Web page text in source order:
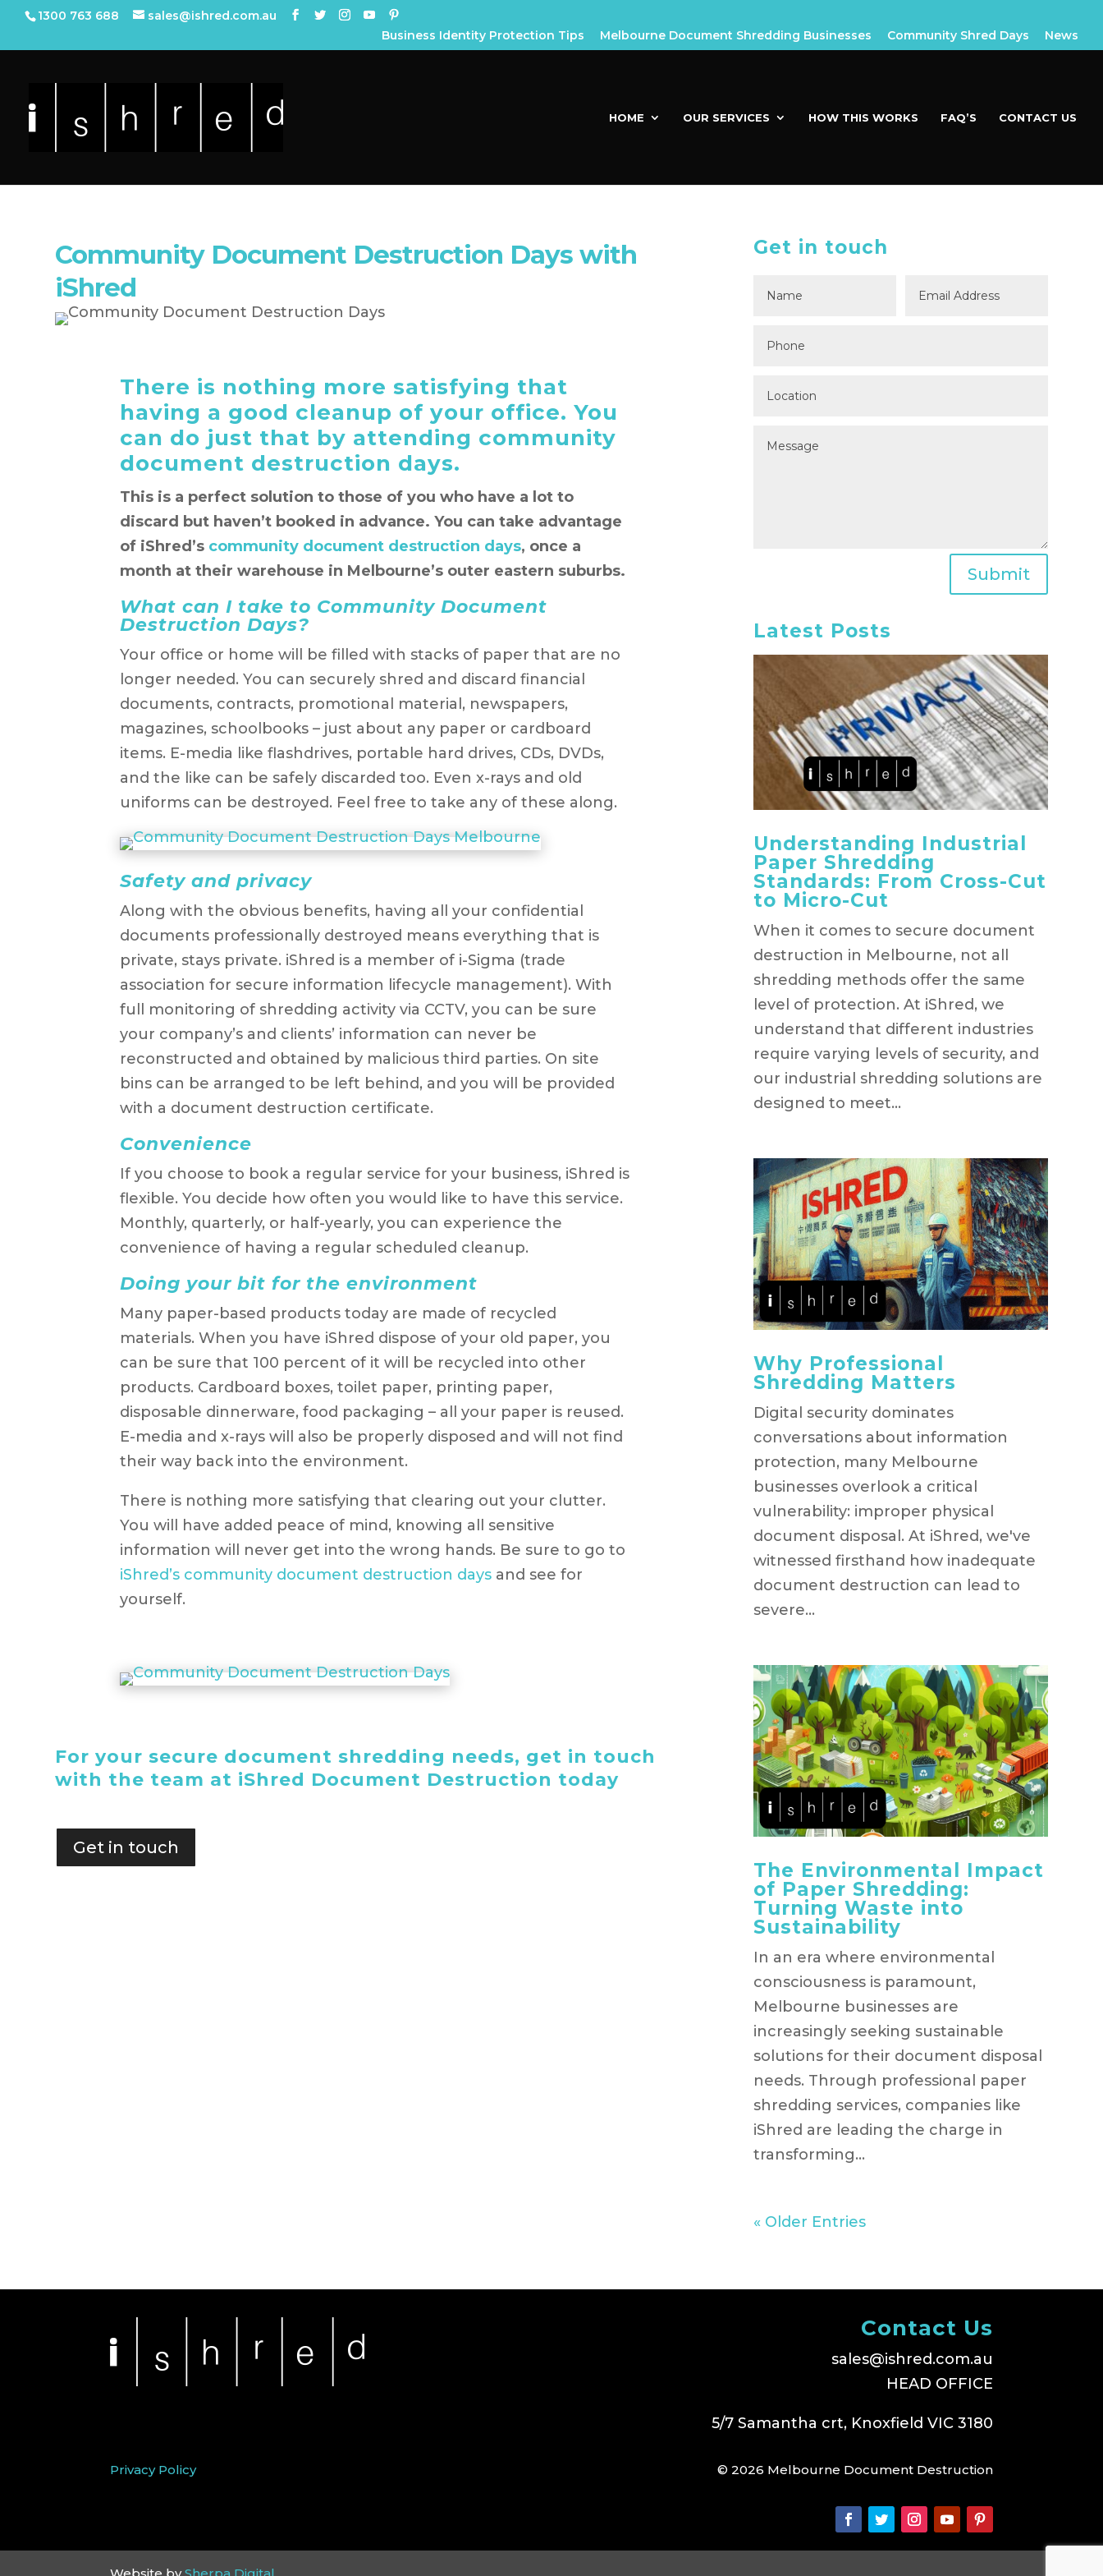
1300 763 688
sales@ishred.com.au
Business Identity Protection Tips
Melbourne Document Shredding Businesses Community Shred Days News
HOME OUR SERVICES HOW THIS WORKS FAQ’S CONTACT US
Community Document Destruction Days with
iShred
There is nothing more satisfying that
having a good cleanup of your office. You
can do just that by attending community
document destruction days.
This is a perfect solution to those of you who have a lot to
discard but haven’t booked in advance. You can take advantage
of iShred’s community document destruction days, once a
month at their warehouse in Melbourne’s outer eastern suburbs.
What can I take to Community Document
Destruction Days?
Your office or home will be filled with stacks of paper that are no
longer needed. You can securely shred and discard financial
documents, contracts, promotional material, newspapers,
magazines, schoolbooks – just about any paper or cardboard
items. E-media like flashdrives, portable hard drives, CDs, DVDs,
and the like can be safely discarded too. Even x-rays and old
uniforms can be destroyed. Feel free to take any of these along.
Safety and privacy
Along with the obvious benefits, having all your confidential
documents professionally destroyed means everything that is
private, stays private. iShred is a member of i-Sigma (trade
association for secure information lifecycle management). With
full monitoring of shredding activity via CCTV, you can be sure
your company’s and clients’ information can never be
reconstructed and obtained by malicious third parties. On site
bins can be arranged to be left behind, and you will be provided
with a document destruction certificate.
Convenience
If you choose to book a regular service for your business, iShred is
flexible. You decide how often you would like to have this service.
Monthly, quarterly, or half-yearly, you can experience the
convenience of having a regular scheduled cleanup.
Doing your bit for the environment
Many paper-based products today are made of recycled
materials. When you have iShred dispose of your old paper, you
can be sure that 100 percent of it will be recycled into other
products. Cardboard boxes, toilet paper, printing paper,
disposable dinnerware, food packaging – all your paper is reused.
E-media and x-rays will also be properly disposed and will not find
their way back into the environment.
There is nothing more satisfying that clearing out your clutter.
You will have added peace of mind, knowing all sensitive
information will never get into the wrong hands. Be sure to go to
iShred’s community document destruction daysand see for
yourself.
For your secure document shredding needs, get in touch
with the team at iShred Document Destruction today
Get in touch
Get in touch
Submit
Latest Posts
Understanding Industrial
Paper Shredding
Standards: From Cross-Cut
to Micro-Cut
When it comes to secure document
destruction in Melbourne, not all
shredding methods offer the same
level of protection. At iShred, we
understand that different industries
require varying levels of security, and
our industrial shredding solutions are
designed to meet...
Why Professional
Shredding Matters
Digital security dominates
conversations about information
protection, many Melbourne
businesses overlook a critical
vulnerability: improper physical
document disposal. At iShred, we've
witnessed firsthand how inadequate
document destruction can lead to
severe...
The Environmental Impact
of Paper Shredding:
Turning Waste into
Sustainability
In an era where environmental
consciousness is paramount,
Melbourne businesses are
increasingly seeking sustainable
solutions for their document disposal
needs. Through professional paper
shredding services, companies like
iShred are leading the charge in
transforming...
« Older Entries
Contact Us
sales@ishred.com.au
HEAD OFFICE
5/7 Samantha crt, Knoxfield VIC 3180
Privacy Policy © 2026 Melbourne Document Destruction